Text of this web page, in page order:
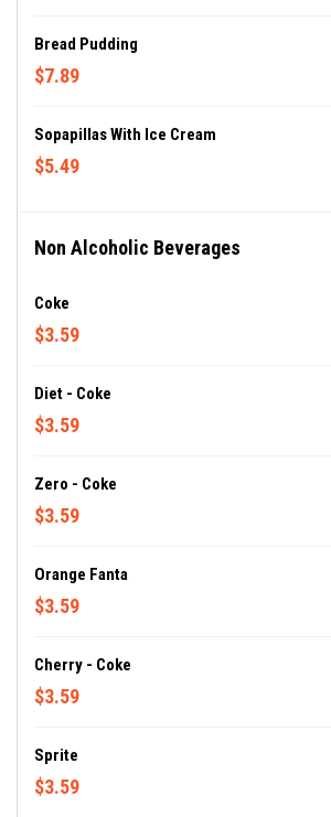
Bread Pudding
$7.89
Sopapillas With Ice Cream
$5.49
Non Alcoholic Beverages
Coke
$3.59
Diet - Coke
$3.59
Zero - Coke
$3.59
Orange Fanta
$3.59
Cherry - Coke
$3.59
Sprite
$3.59